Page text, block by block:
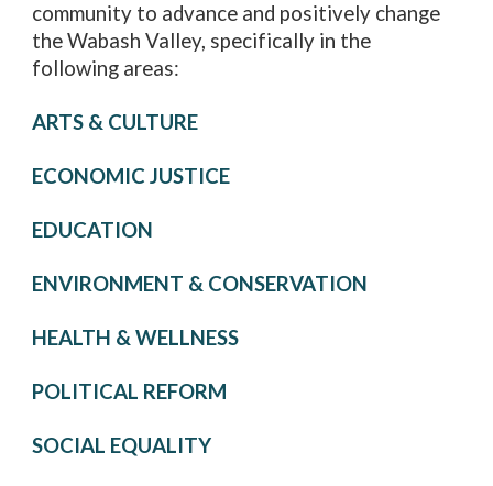
community to advance and positively change
the Wabash Valley, specifically in the
following areas:
ARTS & CULTURE
ECONOMIC JUSTICE
EDUCATION
ENVIRONMENT & CONSERVATION
HEALTH & WELLNESS
POLITICAL REFORM
SOCIAL EQUALITY